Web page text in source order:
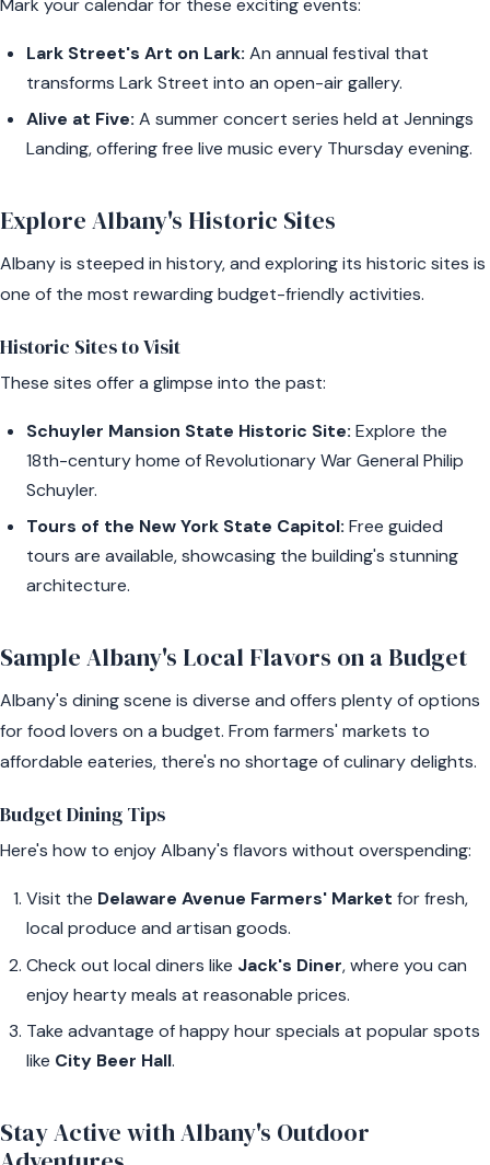
Lark Street's Art on Lark: An annual festival that
transforms Lark Street into an open-air gallery.
Alive at Five: A summer concert series held at Jennings
Landing, offering free live music every Thursday evening.
Explore Albany's Historic Sites
Albany is steeped in history, and exploring its historic sites is
one of the most rewarding budget-friendly activities.
Historic Sites to Visit
These sites offer a glimpse into the past:
Schuyler Mansion State Historic Site: Explore the
18th-century home of Revolutionary War General Philip
Schuyler.
Tours of the New York State Capitol: Free guided
tours are available, showcasing the building's stunning
architecture.
Sample Albany's Local Flavors on a Budget
Albany's dining scene is diverse and offers plenty of options
for food lovers on a budget. From farmers' markets to
affordable eateries, there's no shortage of culinary delights.
Budget Dining Tips
Here's how to enjoy Albany's flavors without overspending:
Visit the Delaware Avenue Farmers' Market for fresh,
local produce and artisan goods.
Check out local diners like Jack's Diner, where you can
enjoy hearty meals at reasonable prices.
Take advantage of happy hour specials at popular spots
like City Beer Hall.
Stay Active with Albany's Outdoor